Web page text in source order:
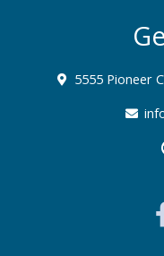
5555 Pioneer